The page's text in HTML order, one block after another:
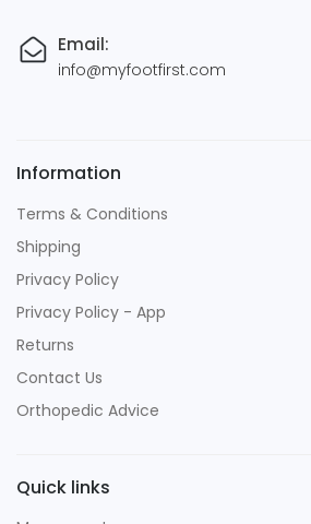
Email:
info@myfootfirst.com
Information
Terms & Conditions
Shipping
Privacy Policy
Privacy Policy - App
Returns
Contact Us
Orthopedic Advice
Quick links